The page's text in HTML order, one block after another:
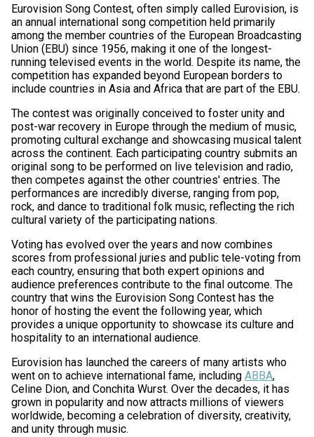
Eurovision Song Contest, often simply called Eurovision, is
an annual international song competition held primarily
among the member countries of the European Broadcasting
Union (EBU) since 1956, making it one of the longest-
running televised events in the world. Despite its name, the
competition has expanded beyond European borders to
include countries in Asia and Africa that are part of the EBU.
The contest was originally conceived to foster unity and
post-war recovery in Europe through the medium of music,
promoting cultural exchange and showcasing musical talent
across the continent. Each participating country submits an
original song to be performed on live television and radio,
then competes against the other countries' entries. The
performances are incredibly diverse, ranging from pop,
rock, and dance to traditional folk music, reflecting the rich
cultural variety of the participating nations.
Voting has evolved over the years and now combines
scores from professional juries and public tele-voting from
each country, ensuring that both expert opinions and
audience preferences contribute to the final outcome. The
country that wins the Eurovision Song Contest has the
honor of hosting the event the following year, which
provides a unique opportunity to showcase its culture and
hospitality to an international audience.
Eurovision has launched the careers of many artists who
went on to achieve international fame, including ABBA,
Celine Dion, and Conchita Wurst. Over the decades, it has
grown in popularity and now attracts millions of viewers
worldwide, becoming a celebration of diversity, creativity,
and unity through music.